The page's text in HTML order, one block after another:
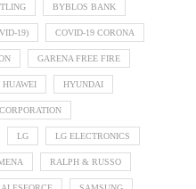
BYBLOS BANK
19) COVID-19 CORONA
GARENA FREE FIRE
HUAWEI HYUNDAI
LG LG ELECTRONICS
RALPH & RUSSO